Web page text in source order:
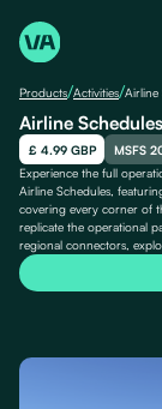
Products/Activities/Airline
Airline
£ 4.99 GBP
MSFS
Experience the full
Airline Schedules,
covering every corner of
replicate the operational
regional connectors,